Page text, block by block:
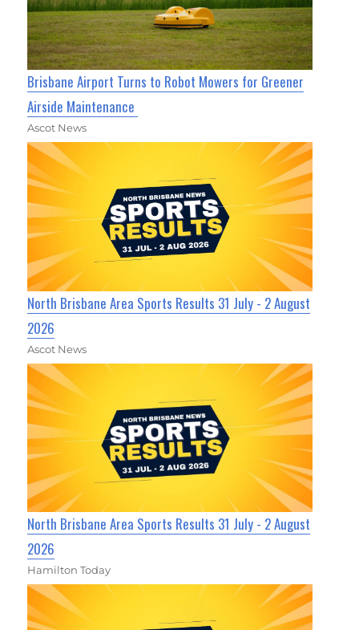
Brisbane Airport Turns to Robot Mowers for Greener
Airside Maintenance
Ascot News
North Brisbane Area Sports Results 31 July - 2 August
2026
Ascot News
North Brisbane Area Sports Results 31 July - 2 August
2026
Hamilton Today